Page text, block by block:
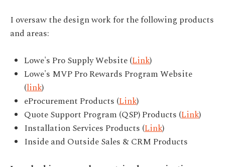
I oversaw the design work for the following products
and areas:
Lowe's Pro Supply Website (Link)
Lowe's MVP Pro Rewards Program Website
(link)
eProcurement Products (Link)
Quote Support Program (QSP) Products (Link)
Installation Services Products (Link)
Inside and Outside Sales & CRM Products